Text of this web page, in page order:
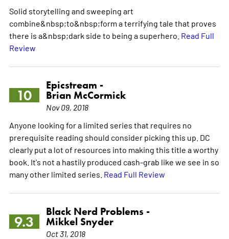
Solid storytelling and sweeping art
combine&nbsp;to&nbsp;form a terrifying tale that proves
there is a&nbsp;dark side to being a superhero. Read Full
Review
10
Epicstream -
Brian McCormick
Nov 09, 2018
Anyone looking for a limited series that requires no
prerequisite reading should consider picking this up. DC
clearly put a lot of resources into making this title a worthy
book. It's not a hastily produced cash-grab like we see in so
many other limited series. Read Full Review
9.3
Black Nerd Problems -
Mikkel Snyder
Oct 31, 2018